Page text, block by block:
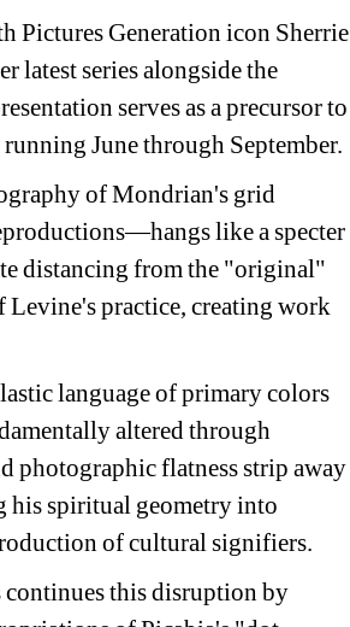
Pictures Generation icon Sherrie
latest series alongside the
serves as a precursor to
June through September.
of Mondrian's grid
like a specter
distancing from the "original"
Levine's practice, creating work
language of primary colors
altered through
photographic flatness strip away
his spiritual geometry into
of cultural signifiers.
this disruption by